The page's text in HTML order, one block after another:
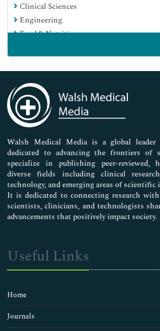
Clinical Sciences
Engineering
Food & Nutrition
Immunology & Microbiology
Medical Sciences
Neuroscience & Psychology
Nursing & Health Care
Pharmaceutical Sciences
Walsh Medical Media is a global leader
dedicated to advancing the frontiers of
specialize in publishing peer-reviewed,
diverse fields including clinical
technology, and emerging areas of
It is dedicated to connecting research
scientists, clinicians, and technologists
advancements that positively impact society.
Useful Links
Home
Journals